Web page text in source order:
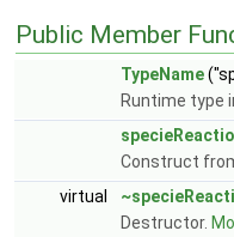
Public Member
TypeName
Runtime type
Construct
virtual
Destructor.